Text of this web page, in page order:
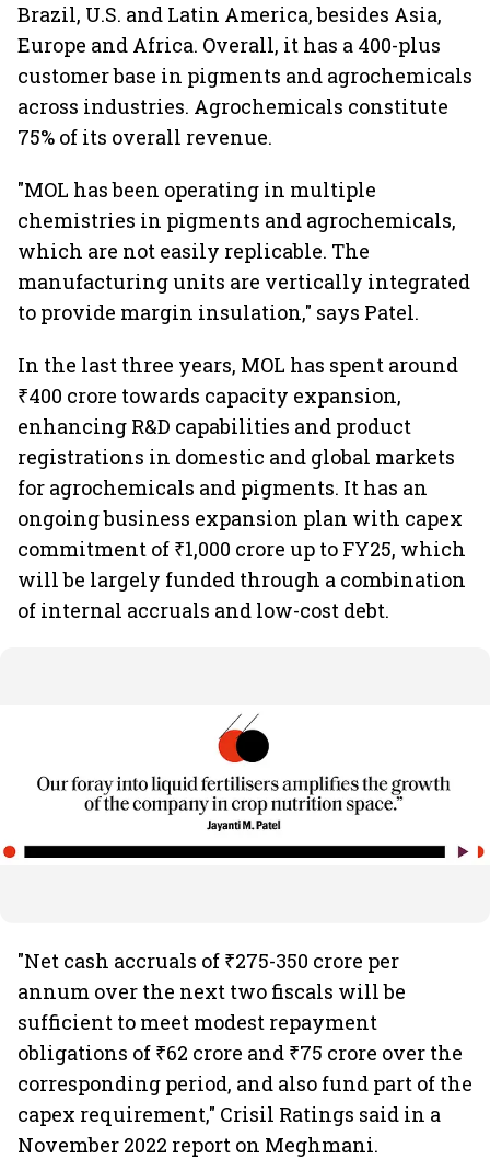
Brazil, U.S. and Latin America, besides Asia,
Europe and Africa. Overall, it has a 400-plus
customer base in pigments and agrochemicals
across industries. Agrochemicals constitute
75% of its overall revenue.
"MOL has been operating in multiple
chemistries in pigments and agrochemicals,
which are not easily replicable. The
manufacturing units are vertically integrated
to provide margin insulation," says Patel.
In the last three years, MOL has spent around
₹400 crore towards capacity expansion,
enhancing R&D capabilities and product
registrations in domestic and global markets
for agrochemicals and pigments. It has an
ongoing business expansion plan with capex
commitment of ₹1,000 crore up to FY25, which
will be largely funded through a combination
of internal accruals and low-cost debt.
"Net cash accruals of ₹275-350 crore per
annum over the next two fiscals will be
sufficient to meet modest repayment
obligations of ₹62 crore and ₹75 crore over the
corresponding period, and also fund part of the
capex requirement," Crisil Ratings said in a
November 2022 report on Meghmani.